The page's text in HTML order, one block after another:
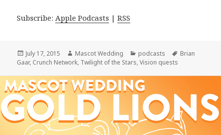
Subscribe:Apple Podcasts |RSS
Posted
on
July 17, 2015 Author
Mascot Wedding Categories
podcasts Tags
Brian
Gaar, Crunch Network, Twilight of the Stars,Vision quests